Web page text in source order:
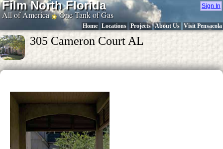
Film North Florida
All of America One Tank of Gas
Home Locations Projects About Us Visit Pensacola
305 Cameron Court AL
Sign In